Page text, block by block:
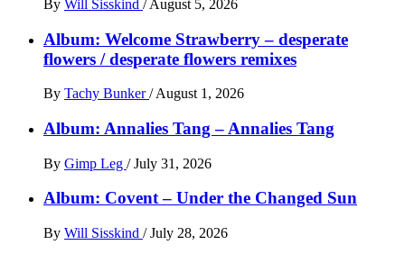
By Will Sisskind / August 5, 2026
Album: Welcome Strawberry – desperate
flowers / desperate flowers remixes
By Tachy Bunker/ August 1, 2026
Album: Annalies Tang – Annalies Tang
By Gimp Leg / July 31, 2026
Album: Covent – Under the Changed Sun
By Will Sisskind / July 28, 2026